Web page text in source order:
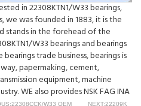
in 22308KTN1/W33 bearings,
was founded in 1883, it is the
stands in the forehead of the
W33 bearings and bearings
trade business, bearings is
papermaking, cement,
equipment, machine
WE also provides NSK FAG INA
W33 OEM
NEXT:22209K